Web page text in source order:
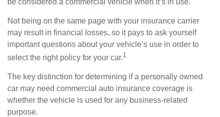
be considered a commercial vehicle when it’s in use.
Not being on the same page with your insurance carrier
may result in financial losses, so it pays to ask yourself
important questions about your vehicle’s use in order to
select the right policy for your car.1
The key distinction for determining if a personally owned
car may need commercial auto insurance coverage is
whether the vehicle is used for any business-related
purpose.